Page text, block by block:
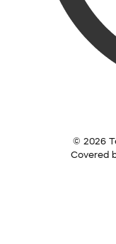
© 2026
Covered